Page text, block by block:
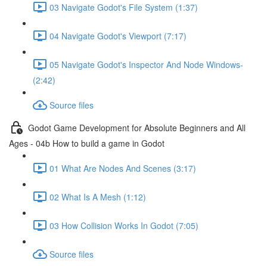
03 Navigate Godot's File System (1:37)
04 Navigate Godot's Viewport (7:17)
05 Navigate Godot's Inspector And Node Windows-
(2:42)
Source files
Godot Game Development for Absolute Beginners and All
Ages - 04b How to build a game in Godot
01 What Are Nodes And Scenes (3:17)
02 What Is A Mesh (1:12)
03 How Collision Works In Godot (7:05)
Source files